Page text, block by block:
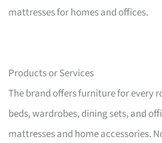
mattresses for homes and offices.
Products or Services
The brand offers furniture for every
beds, wardrobes, dining sets, and
mattresses and home accessories.